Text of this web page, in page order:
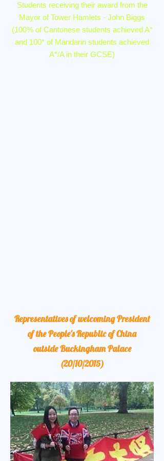
Students receiving their award from the
Mayor of Tower Hamlets - John Biggs
(100% of Cantonese students achieved A*
and 100* of Mandarin students achieved
A*/A in their GCSE)
Representatives of welcoming President
of the People's Republic of China
outside Buckingham Palace
(20/10/2015)